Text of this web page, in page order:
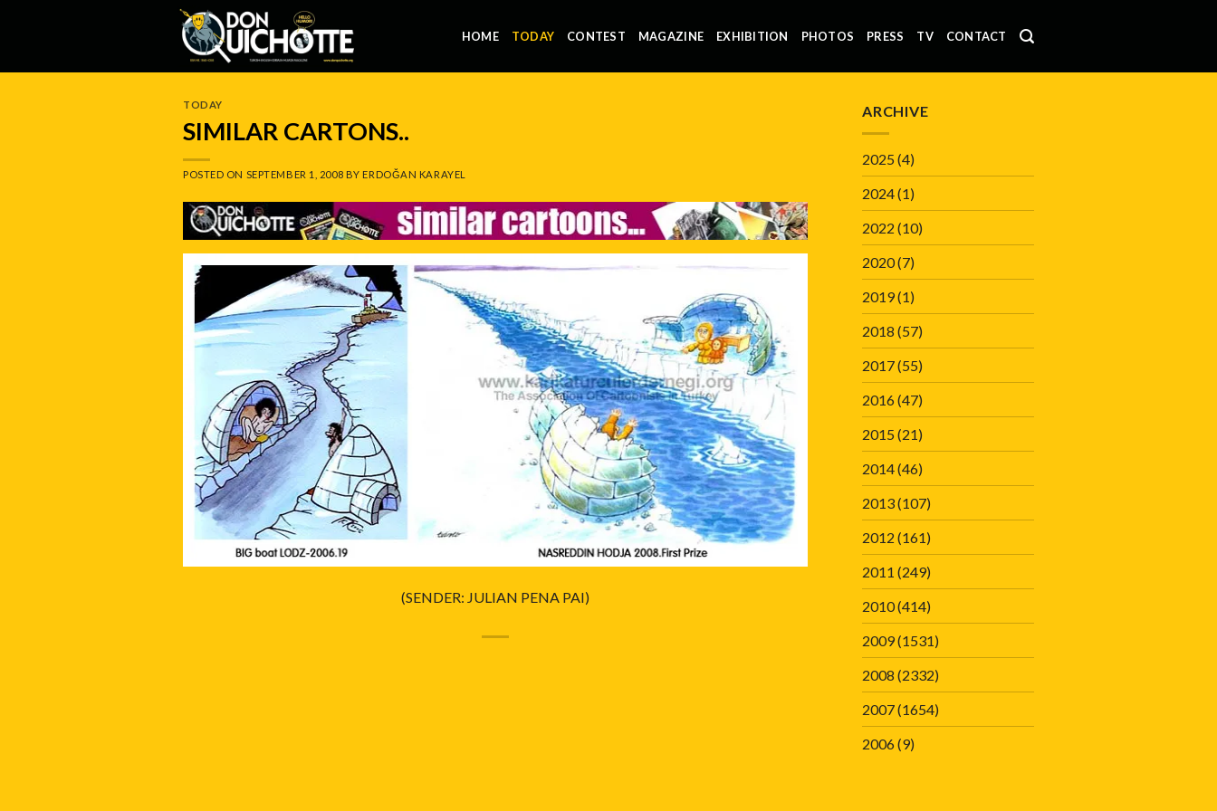
HOME TODAY CONTEST MAGAZINE EXHIBITION PHOTOS PRESS TV CONTACT
TODAY
SIMILAR CARTONS..
POSTED ON SEPTEMBER 1, 2008 BYERDOĞAN KARAYEL
(SENDER: JULIAN PENA PAI)
ARCHIVE
2025(4)
2024(1)
2022 (10)
2020(7)
2019(1)
2018 (57)
2017(55)
2016(47)
2015(21)
2014(46)
2013(107)
2012 (161)
2011 (249)
2010(414)
2009(1531)
2008 (2332)
2007(1654)
2006(9)